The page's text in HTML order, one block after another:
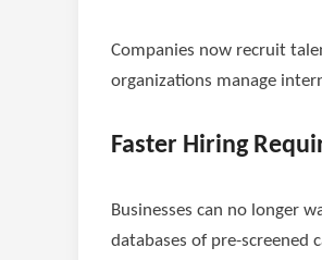
Companies now recruit
organizations manage
Faster Hiring
Businesses can no longer
databases of pre-screened